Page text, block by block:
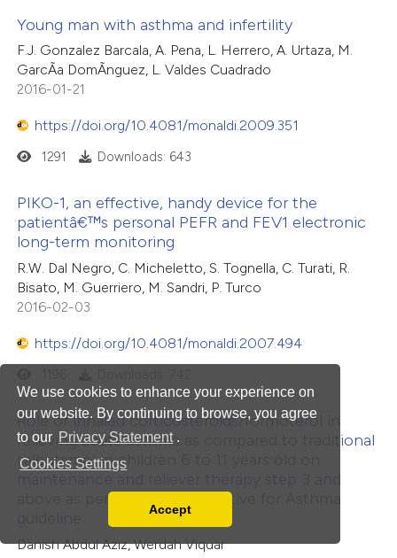
We use cookies to enhance your experience on
our website. By continuing to browse, you agree
to our Privacy Statement .
Cookies Settings
You can disable them by changing your browser
Accept
Young man with asthma and infertility
F.J. Gonzalez Barcala, A. Pena, L. Herrero, A. Urtaza, M.
GarcÃ­a DomÃ­nguez, L. Valdes Cuadrado
2016-01-21
https://doi.org/10.4081/monaldi.2009.351
1291 Downloads: 643
PIKO-1, an effective, handy device for the
patientâ€™s personal PEFR and FEV1 electronic
long-term monitoring
R.W. Dal Negro, C. Micheletto, S. Tognella, C. Turati, R.
Bisato, M. Guerriero, M. Sandri, P. Turco
2016-02-03
https://doi.org/10.4081/monaldi.2007.494
Role of inhaled corticosteroids/formoterol in
relieving acute asthma as compared to traditional
salbutamol in children 6 to 11 years old on
above as per the Global Initiative for Asthma
Danish Abdul Aziz, Werdah Viquar